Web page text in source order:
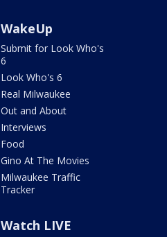
WakeUp
Submit for Look Who's
6
Look Who's 6
Real Milwaukee
Out and About
Interviews
Food
Gino At The Movies
Milwaukee Traffic
Tracker
Watch LIVE